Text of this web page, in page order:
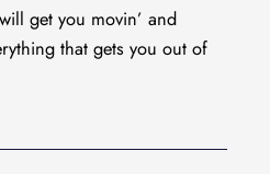
get you movin’ and
that gets you out of